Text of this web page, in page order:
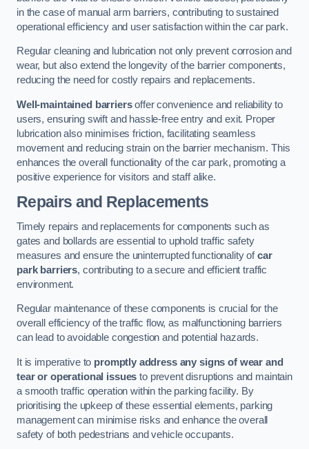
in the case of manual arm barriers, contributing to sustained
operational efficiency and user satisfaction within the car park.
Regular cleaning and lubrication not only prevent corrosion and
wear, but also extend the longevity of the barrier components,
reducing the need for costly repairs and replacements.
Well-maintained barriersoffer convenience and reliability to
users, ensuring swift and hassle-free entry and exit. Proper
lubrication also minimises friction, facilitating seamless
movement and reducing strain on the barrier mechanism. This
enhances the overall functionality of the car park, promoting a
positive experience for visitors and staff alike.
Repairs and Replacements
Timely repairs and replacements for components such as
gates and bollards are essential to uphold traffic safety
measures and ensure the uninterrupted functionality ofcar
park barriers, contributing to a secure and efficient traffic
environment.
Regular maintenance of these components is crucial for the
overall efficiency of the traffic flow, as malfunctioning barriers
can lead to avoidable congestion and potential hazards.
It is imperative to promptly address any signs of wear and
tear or operational issues to prevent disruptions and maintain
a smooth traffic operation within the parking facility. By
prioritising the upkeep of these essential elements, parking
management can minimise risks and enhance the overall
safety of both pedestrians and vehicle occupants.